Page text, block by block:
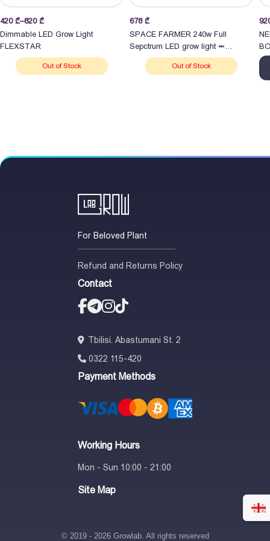
420 ₾–820 ₾
Price
range:
420 ₾
through
820 ₾
Dimmable LED Grow Light
FLEXSTAR
Out of Stock
678 ₾
SPACE FARMER 240w Full
Sepctrum LED grow light ⥈
განათება
Out of Stock
For Beloved Plant
Refund and Returns Policy
Contact
Tbilisi. Abastumani St. 2
0322 115-420
Payment Methods
Working Hours
Mon - Sun 10:00 - 21:00
Site Map
© 2019 - 2026 Growlab. All rights reserved